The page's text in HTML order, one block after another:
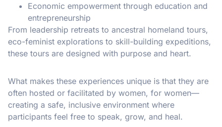
Economic empowerment through education and
entrepreneurship
From leadership retreats to ancestral homeland tours,
eco-feminist explorations to skill-building expeditions,
these tours are designed with purpose and heart.
What makes these experiences unique is that they are
often hosted or facilitated by women, for women—
creating a safe, inclusive environment where
participants feel free to speak, grow, and heal.